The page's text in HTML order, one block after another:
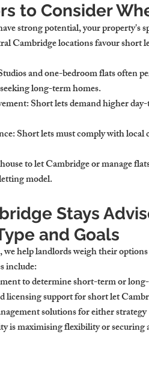
to Consider
strong potential, your property's
Cambridge locations favour short
and one-bedroom flats often
long-term homes.
: Short lets demand higher
: Short lets must comply with
to let Cambridge or manage
model.
Stays
and Goals
help landlords weigh their
include:
to determine short-term or
licensing support for short let
solutions for either strategy
is maximising flexibility or securing